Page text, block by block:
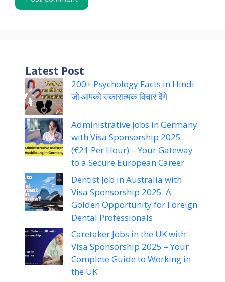
Latest Post
200+ Psychology Facts in Hindi
जो आपको सकारात्मक विचार देंगे
Administrative Jobs in Germany
with Visa Sponsorship 2025
(€21 Per Hour) – Your Gateway
to a Secure European Career
Dentist Job in Australia with
Visa Sponsorship 2025: A
Golden Opportunity for Foreign
Dental Professionals
Caretaker Jobs in the UK with
Visa Sponsorship 2025 – Your
Complete Guide to Working in
the UK